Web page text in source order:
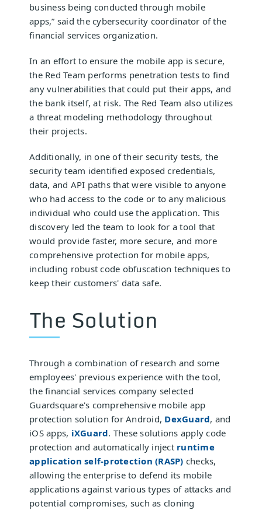
business being conducted through mobile
apps,” said the cybersecurity coordinator of the
financial services organization.
In an effort to ensure the mobile app is secure,
the Red Team performs penetration tests to find
any vulnerabilities that could put their apps, and
the bank itself, at risk. The Red Team also utilizes
a threat modeling methodology throughout
their projects.
Additionally, in one of their security tests, the
security team identified exposed credentials,
data, and API paths that were visible to anyone
who had access to the code or to any malicious
individual who could use the application. This
discovery led the team to look for a tool that
would provide faster, more secure, and more
comprehensive protection for mobile apps,
including robust code obfuscation techniques to
keep their customers' data safe.
The Solution
Through a combination of research and some
employees' previous experience with the tool,
the financial services company selected
Guardsquare's comprehensive mobile app
protection solution for Android, DexGuard, and
iOS apps, iXGuard. These solutions apply code
protection and automatically inject runtime
application self-protection (RASP) checks,
allowing the enterprise to defend its mobile
applications against various types of attacks and
potential compromises, such as cloning